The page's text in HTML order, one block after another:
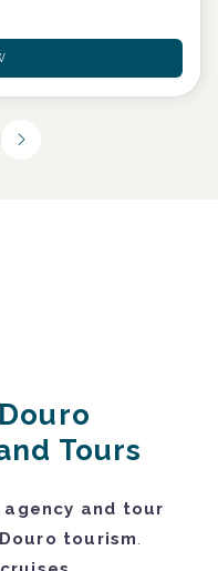
Tours
and tour
tourism.